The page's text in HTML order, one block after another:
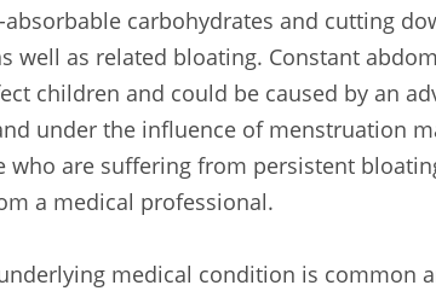
carbohydrates and cutting
well as related bloating. Constant
children and could be caused by an
under the influence of menstruation
who are suffering from persistent
a medical professional.
medical condition is common